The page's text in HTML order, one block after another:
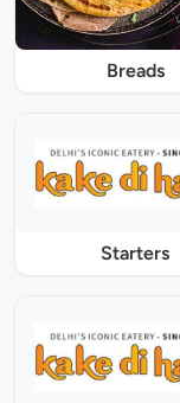
Breads
Starters